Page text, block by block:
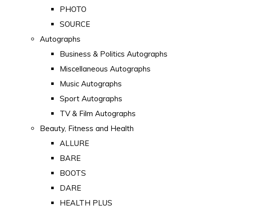
PHOTO
SOURCE
Autographs
Business & Politics Autographs
Miscellaneous Autographs
Music Autographs
Sport Autographs
TV & Film Autographs
Beauty, Fitness and Health
ALLURE
BARE
BOOTS
DARE
HEALTH PLUS